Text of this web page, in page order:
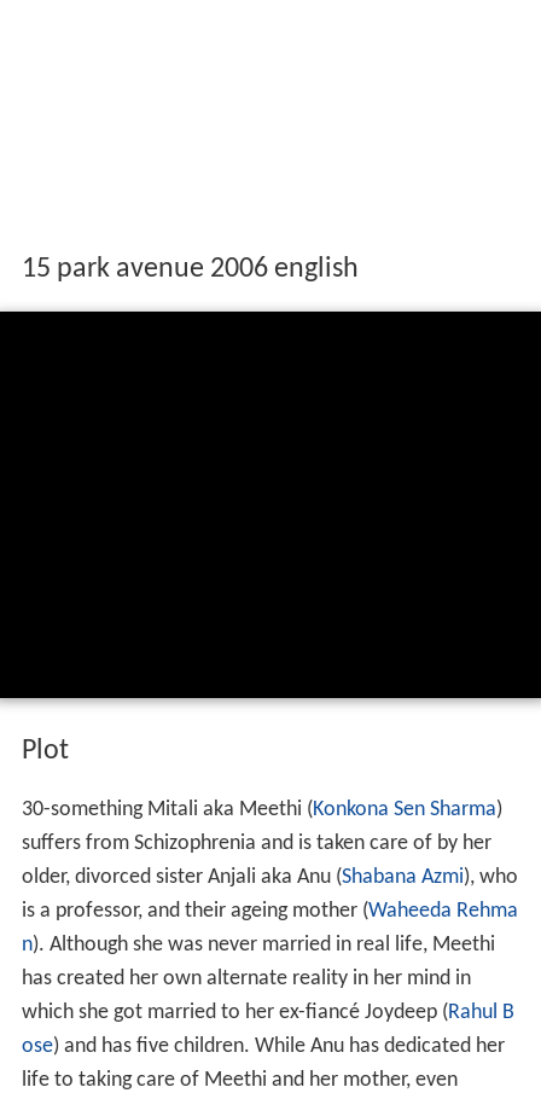
15 park avenue 2006 english
Plot
30-something Mitali aka Meethi (Konkona Sen Sharma)
suffers from Schizophrenia and is taken care of by her
older, divorced sister Anjali aka Anu (Shabana Azmi), who
is a professor, and their ageing mother (Waheeda Rehma
n). Although she was never married in real life, Meethi
has created her own alternate reality in her mind in
which she got married to her ex-fiancé Joydeep (Rahul B
ose) and has five children. While Anu has dedicated her
life to taking care of Meethi and her mother, even